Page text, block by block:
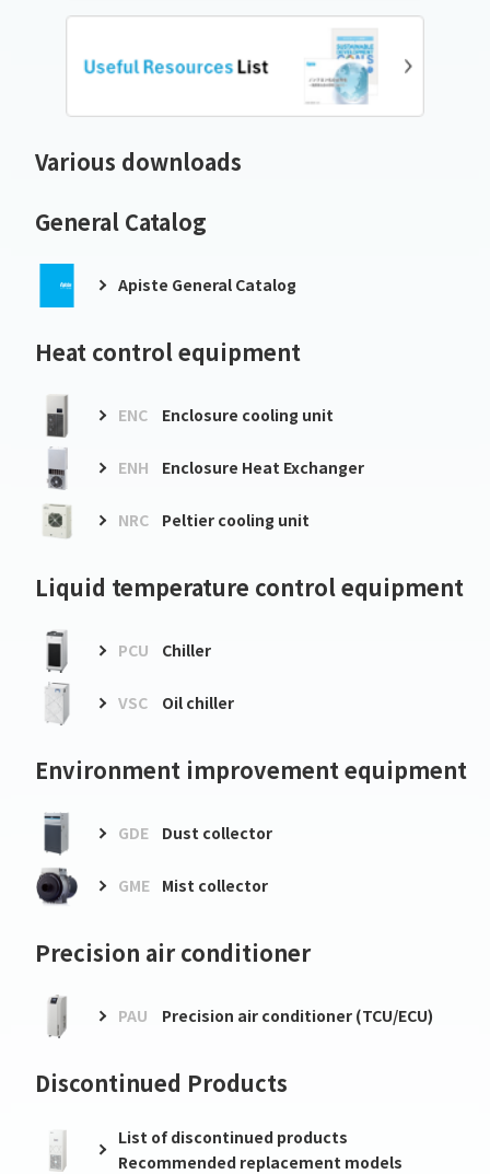
Various downloads
General Catalog
Apiste General Catalog
Heat control equipment
ENC Enclosure cooling unit
ENH Enclosure Heat Exchanger
NRC Peltier cooling unit
Liquid temperature control equipment
PCU Chiller
VSC Oil chiller
Environment improvement equipment
GDE Dust collector
GME Mist collector
Precision air conditioner
PAU Precision air conditioner (TCU/ECU)
Discontinued Products
List of discontinued products
Recommended replacement models